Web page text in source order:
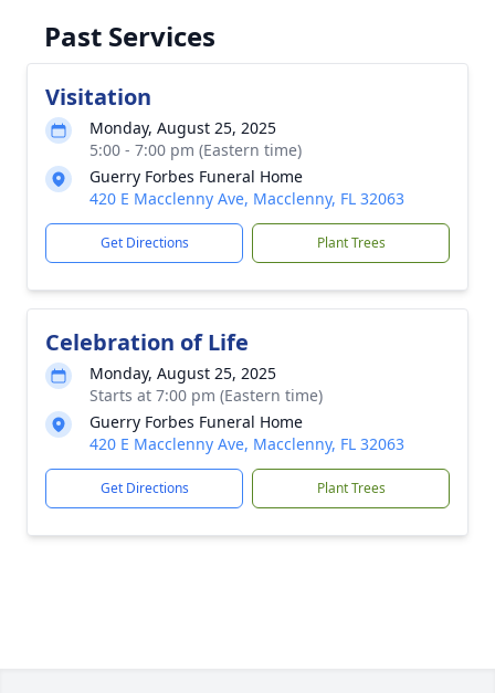
Past Services
Visitation
Monday, August 25, 2025
5:00 - 7:00 pm (Eastern time)
Guerry Forbes Funeral Home
420 E Macclenny Ave, Macclenny, FL 32063
Get Directions Plant Trees
Celebration of Life
Monday, August 25, 2025
Starts at 7:00 pm (Eastern time)
Guerry Forbes Funeral Home
420 E Macclenny Ave, Macclenny, FL 32063
Get Directions Plant Trees